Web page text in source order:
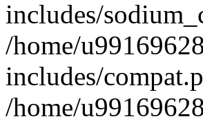
includes/
/home/
includes/
/home/